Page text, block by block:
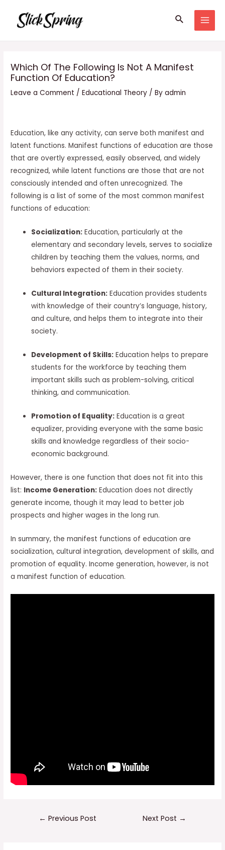
content
Search
Which Of The Following Is Not A Manifest
Function Of Education?
Leave a Comment /Educational Theory / Byadmin
Education, like any activity, can serve both manifest and
latent functions. Manifest functions of education are those
that are overtly expressed, easily observed, and widely
recognized, while latent functions are those that are not
consciously intended and often unrecognized. The
following is a list of some of the most common manifest
functions of education:
Socialization: Education, particularly at the
elementary and secondary levels, serves to socialize
children by teaching them the values, norms, and
behaviors expected of them in their society.
Cultural Integration: Education provides students
with knowledge of their country’s language, history,
and culture, and helps them to integrate into their
society.
Development of Skills: Education helps to prepare
students for the workforce by teaching them
important skills such as problem-solving, critical
thinking, and communication.
Promotion of Equality: Education is a great
equalizer, providing everyone with the same basic
skills and knowledge regardless of their socio-
economic background.
However, there is one function that does not fit into this
list: Income Generation: Education does not directly
generate income, though it may lead to better job
prospects and higher wages in the long run.
In summary, the manifest functions of education are
socialization, cultural integration, development of skills, and
promotion of equality. Income generation, however, is not
a manifest function of education.
← Previous Post Next Post →